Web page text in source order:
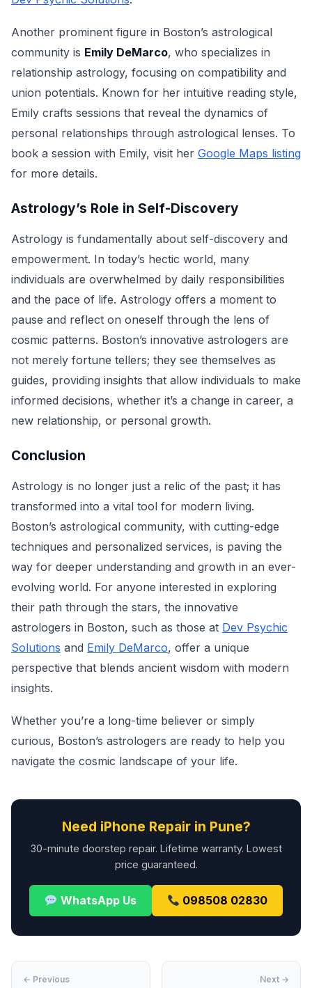
Another prominent figure in Boston’s astrological
community is Emily DeMarco, who specializes in
relationship astrology, focusing on compatibility and
union potentials. Known for her intuitive reading style,
Emily crafts sessions that reveal the dynamics of
personal relationships through astrological lenses. To
book a session with Emily, visit her Google Maps listing
for more details.
Astrology’s Role in Self-Discovery
Astrology is fundamentally about self-discovery and
empowerment. In today’s hectic world, many
individuals are overwhelmed by daily responsibilities
and the pace of life. Astrology offers a moment to
pause and reflect on oneself through the lens of
cosmic patterns. Boston’s innovative astrologers are
not merely fortune tellers; they see themselves as
guides, providing insights that allow individuals to make
informed decisions, whether it’s a change in career, a
new relationship, or personal growth.
Conclusion
Astrology is no longer just a relic of the past; it has
transformed into a vital tool for modern living.
Boston’s astrological community, with cutting-edge
techniques and personalized services, is paving the
way for deeper understanding and growth in an ever-
evolving world. For anyone interested in exploring
their path through the stars, the innovative
astrologers in Boston, such as those at Dev Psychic
Solutions and Emily DeMarco, offer a unique
perspective that blends ancient wisdom with modern
insights.
Whether you’re a long-time believer or simply
curious, Boston’s astrologers are ready to help you
navigate the cosmic landscape of your life.
Need iPhone Repair in Pune?
30-minute doorstep repair. Lifetime warranty. Lowest
price guaranteed.
WhatsApp Us 098508 02830
← Previous Next →